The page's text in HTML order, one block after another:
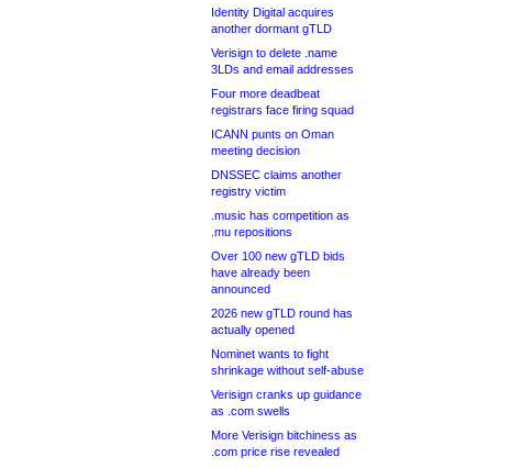
Identity Digital acquires
another dormant gTLD
Verisign to delete .name
3LDs and email addresses
Four more deadbeat
registrars face firing squad
ICANN punts on Oman
meeting decision
DNSSEC claims another
registry victim
.music has competition as
.mu repositions
Over 100 new gTLD bids
have already been
announced
2026 new gTLD round has
actually opened
Nominet wants to fight
shrinkage without self-abuse
Verisign cranks up guidance
as .com swells
More Verisign bitchiness as
.com price rise revealed